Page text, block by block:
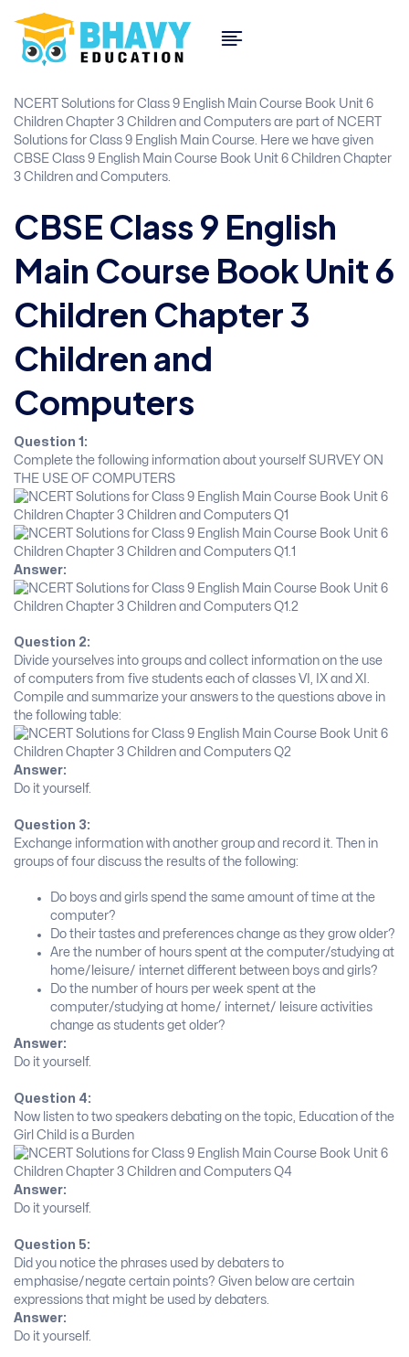
NCERT Solutions for Class 9 English Main Course Book Unit 6
Children Chapter 3 Children and Computers are part of NCERT
Solutions for Class 9 English Main Course. Here we have given
CBSE Class 9 English Main Course Book Unit 6 Children Chapter
3 Children and Computers.
CBSE Class 9 English
Main Course Book Unit 6
Children Chapter 3
Children and
Computers
Question 1:
Complete the following information about yourself SURVEY ON
THE USE OF COMPUTERS
Answer:
Question 2:
Divide yourselves into groups and collect information on the use
of computers from five students each of classes VI, IX and XI.
Compile and summarize your answers to the questions above in
the following table:
Answer:
Do it yourself.
Question 3:
Exchange information with another group and record it. Then in
groups of four discuss the results of the following:
Do boys and girls spend the same amount of time at the
computer?
Do their tastes and preferences change as they grow older?
Are the number of hours spent at the computer/studying at
home/leisure/ internet different between boys and girls?
Do the number of hours per week spent at the
computer/studying at home/ internet/ leisure activities
change as students get older?
Answer:
Do it yourself.
Question 4:
Now listen to two speakers debating on the topic, Education of the
Girl Child is a Burden
Answer:
Do it yourself.
Question 5:
Did you notice the phrases used by debaters to
emphasise/negate certain points? Given below are certain
expressions that might be used by debaters.
Answer:
Do it yourself.